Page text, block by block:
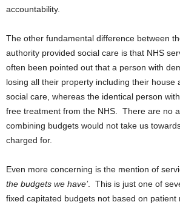
accountability.
The other fundamental difference between
authority provided social care is that NHS
often been pointed out that a person with
losing all their property including their house
social care, whereas the identical person
free treatment from the NHS. There are no
combining budgets would not take us
charged for.
Even more concerning is the mention of
the budgets we have’. This is just one of
fixed capitated budgets not based on patient